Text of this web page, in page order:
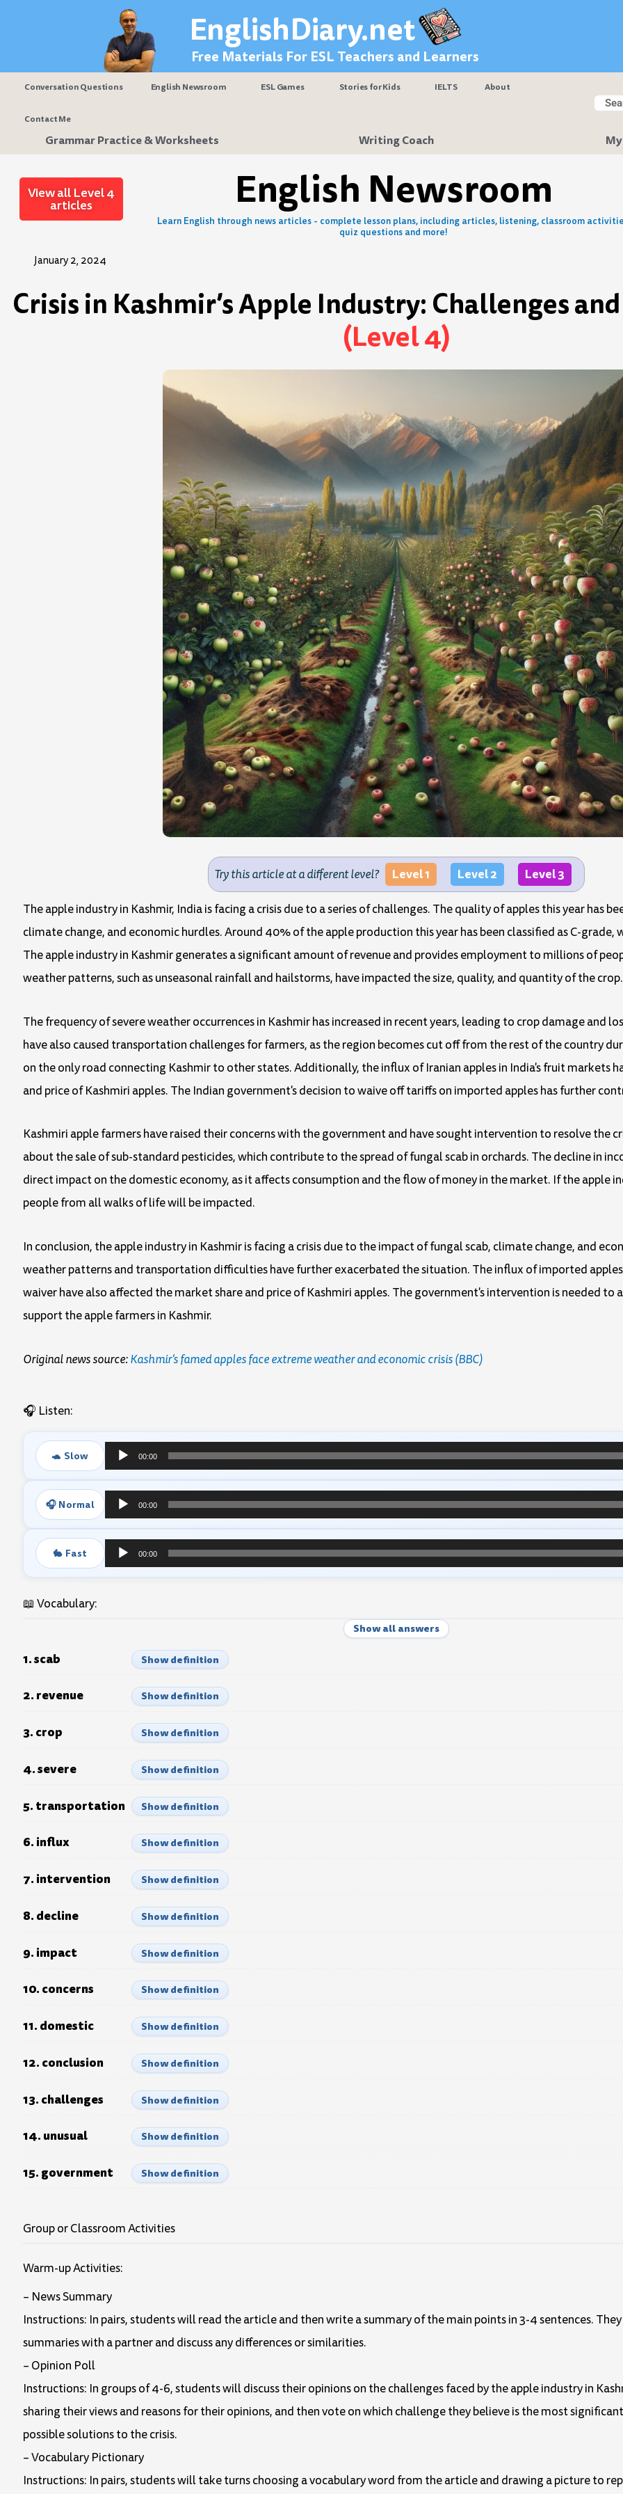
EnglishDiary.net
Free Materials For ESL Teachers and Learners
Conversation Questions English Newsroom ESL Games Stories for Kids IELTS About
Contact Me
Grammar Practice & Worksheets Writing Coach
View all Level 4
articles English Newsroom
Learn English through news articles - complete lesson plans, including articles, listening, classroom
quiz questions and more!
January 2, 2024
Crisis in Kashmir’s Apple Industry: Challenges
(Level 4)
Try this article at a different level? Level 1 Level 2 Level 3
The apple industry in Kashmir, India is facing a crisis due to a series of challenges. The quality of apples this year has
climate change, and economic hurdles. Around 40% of the apple production this year has been classified as C-grade,
The apple industry in Kashmir generates a significant amount of revenue and provides employment to millions of
weather patterns, such as unseasonal rainfall and hailstorms, have impacted the size, quality, and quantity of the crop.
The frequency of severe weather occurrences in Kashmir has increased in recent years, leading to crop damage and
have also caused transportation challenges for farmers, as the region becomes cut off from the rest of the country
on the only road connecting Kashmir to other states. Additionally, the influx of Iranian apples in India's fruit markets
and price of Kashmiri apples. The Indian government's decision to waive off tariffs on imported apples has further
Kashmiri apple farmers have raised their concerns with the government and have sought intervention to resolve the
about the sale of sub-standard pesticides, which contribute to the spread of fungal scab in orchards. The decline in
direct impact on the domestic economy, as it affects consumption and the flow of money in the market. If the apple
people from all walks of life will be impacted.
In conclusion, the apple industry in Kashmir is facing a crisis due to the impact of fungal scab, climate change, and
weather patterns and transportation difficulties have further exacerbated the situation. The influx of imported
waiver have also affected the market share and price of Kashmiri apples. The government's intervention is needed to
support the apple farmers in Kashmir.
Original news source:Kashmir’s famed apples face extreme weather and economic crisis (BBC)
🎧 Listen:
🐢 Slow
Audio
Player
00:00
🎧 Normal
Audio
Player
00:00
🐇 Fast
Audio
00:00
📖 Vocabulary:
Show all answers
1. scab Show definition
2. revenue Show definition
3. crop Show definition
4. severe Show definition
5. transportation Show definition
6. influx Show definition
7. intervention Show definition
8. decline Show definition
9. impact Show definition
10. concerns Show definition
11. domestic Show definition
12. conclusion Show definition
13. challenges Show definition
14. unusual Show definition
15. government Show definition
Group or Classroom Activities
Warm-up Activities:
– News Summary
Instructions: In pairs, students will read the article and then write a summary of the main points in 3-4 sentences.
summaries with a partner and discuss any differences or similarities.
– Opinion Poll
Instructions: In groups of 4-6, students will discuss their opinions on the challenges faced by the apple industry in
sharing their views and reasons for their opinions, and then vote on which challenge they believe is the most
possible solutions to the crisis.
– Vocabulary Pictionary
Instructions: In pairs, students will take turns choosing a vocabulary word from the article and drawing a picture to